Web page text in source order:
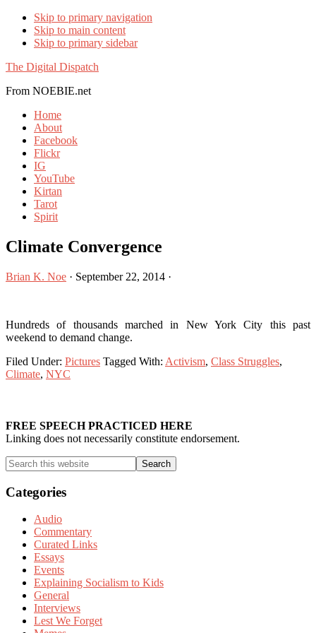
Skip to primary navigation
Skip to main content
Skip to primary sidebar
The Digital Dispatch
From NOEBIE.net
Home
About
Facebook
Flickr
IG
YouTube
Kirtan
Tarot
Spirit
Climate Convergence
Brian K. Noe · September 22, 2014 ·
Hundreds of thousands marched in New York City this past
weekend to demand change.
Filed Under: Pictures Tagged With: Activism, Class Struggles,
Climate, NYC
Sidebar
FREE SPEECH PRACTICED HERE
Linking does not necessarily constitute endorsement.
Search
this
website
Categories
Audio
Commentary
Curated Links
Essays
Events
Explaining Socialism to Kids
General
Interviews
Lest We Forget